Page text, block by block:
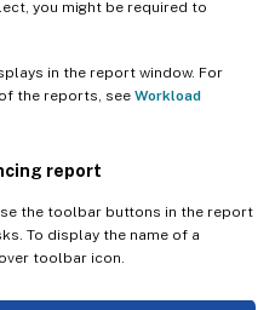
you might be required to
in the report window. For
the reports, see Workload
report
the toolbar buttons in the report
To display the name of a
toolbar icon.